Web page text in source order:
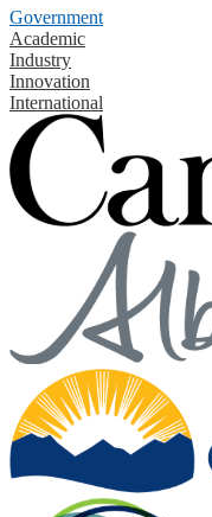
Government
Academic
Industry
Innovation
International